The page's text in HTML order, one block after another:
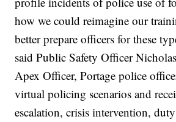
how we could reimagine our
better prepare officers for these
said Public Safety Officer
Apex Officer, Portage police
virtual policing scenarios and
escalation, crisis intervention,